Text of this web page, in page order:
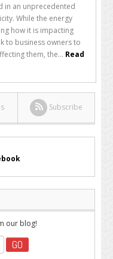
in an unprecedented
While the energy
how it is impacting
to business owners to
them, the... Read
Subscribe
our blog!